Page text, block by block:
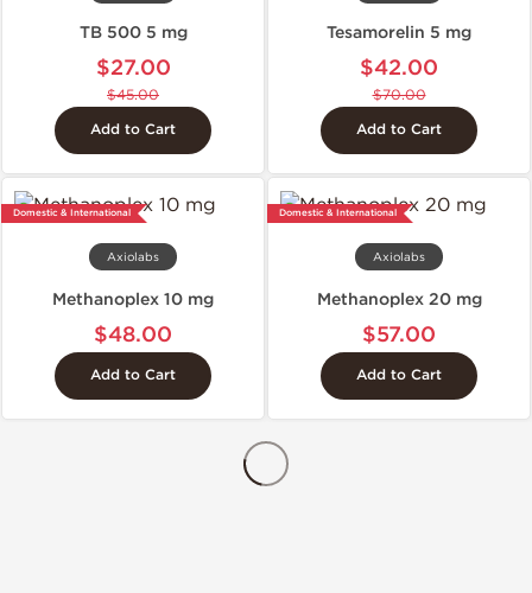
TB 500 5 mg
$27.00
$45.00
Add to Cart
Tesamorelin 5 mg
$42.00
$70.00
Add to Cart
Domestic & International
Axiolabs
Methanoplex 10 mg
$48.00
Add to Cart
Domestic & International
Axiolabs
Methanoplex 20 mg
$57.00
Add to Cart